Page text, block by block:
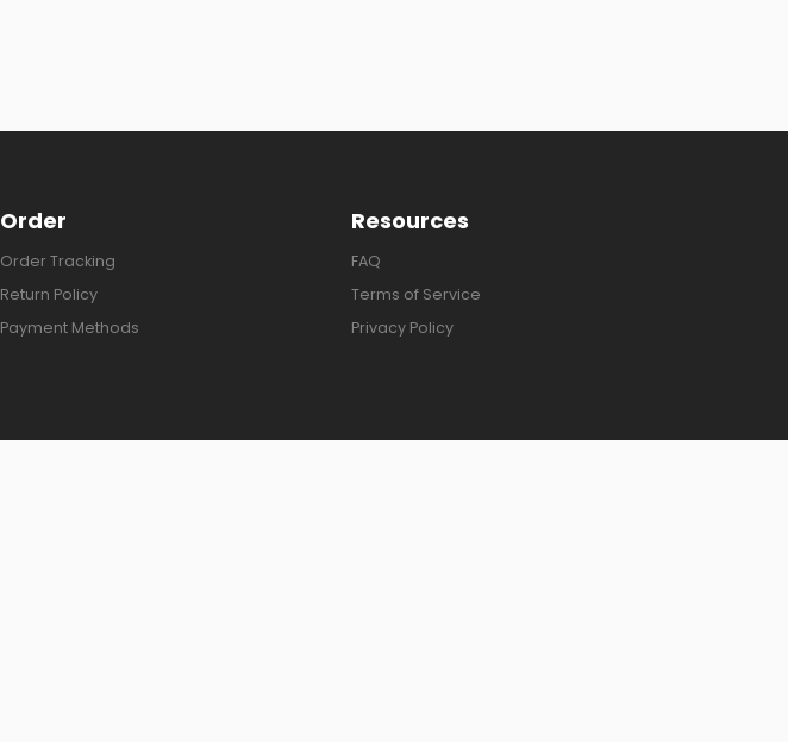
Order
Order Tracking
Return Policy
Payment Methods
Resources
FAQ
Terms of Service
Privacy Policy